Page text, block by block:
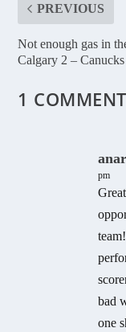
PREVIOUS
Not enough gas in
Calgary 2 –
1 COMMENT
anar
pm
bad
one